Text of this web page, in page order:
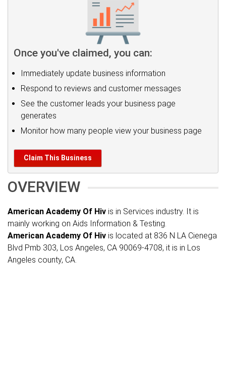
Once you've claimed, you can:
Immediately update business information
Respond to reviews and customer messages
See the customer leads your business page
generates
Monitor how many people view your business page
Claim This Business
OVERVIEW
American Academy Of Hiv is in Services industry. It is
mainly working on Aids Information & Testing.
American Academy Of Hiv is located at 836 N LA Cienega
Blvd Pmb 303, Los Angeles, CA 90069-4708, it is in Los
Angeles county, CA.